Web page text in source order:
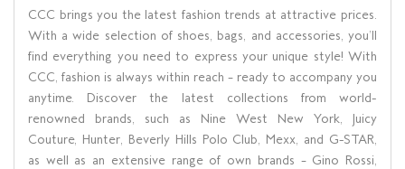
CCC brings you the latest fashion trends at attractive prices.
With a wide selection of shoes, bags, and accessories, you’ll
find everything you need to express your unique style! With
CCC, fashion is always within reach – ready to accompany you
anytime. Discover the latest collections from world-
renowned brands, such as Nine West New York, Juicy
Couture, Hunter, Beverly Hills Polo Club, Mexx, and G-STAR,
as well as an extensive range of own brands – Gino Rossi,